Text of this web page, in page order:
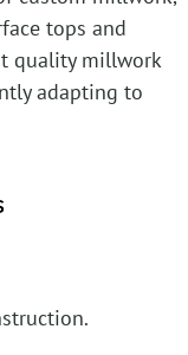
tops and
quality millwork
adapting to